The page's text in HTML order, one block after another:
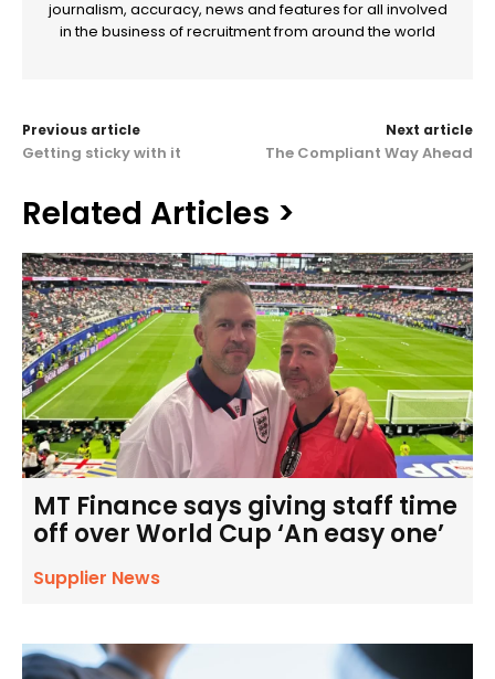
journalism, accuracy, news and features for all involved
in the business of recruitment from around the world
Previous article
Getting sticky with it
Next article
The Compliant Way Ahead
Related Articles >
MT Finance says giving staff time
off over World Cup ‘An easy one’
Supplier News